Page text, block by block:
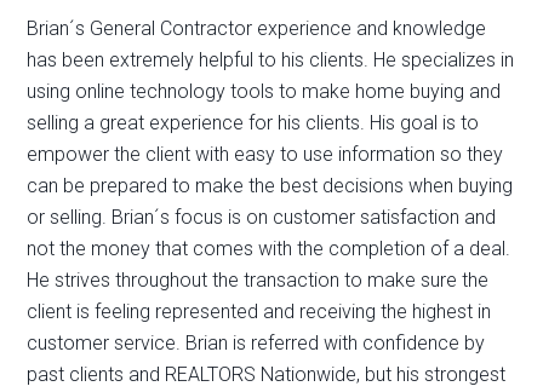
Brian´s General Contractor experience and knowledge
has been extremely helpful to his clients. He specializes in
using online technology tools to make home buying and
selling a great experience for his clients. His goal is to
empower the client with easy to use information so they
can be prepared to make the best decisions when buying
or selling. Brian´s focus is on customer satisfaction and
not the money that comes with the completion of a deal.
He strives throughout the transaction to make sure the
client is feeling represented and receiving the highest in
customer service. Brian is referred with confidence by
past clients and REALTORS Nationwide, but his strongest